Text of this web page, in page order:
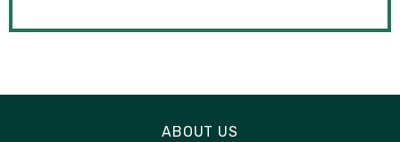
ABOUT US